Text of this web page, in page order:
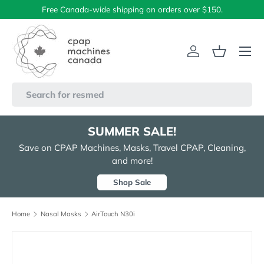
Skip to content
Free Canada-wide shipping on orders over $150.
Log inBasket
Menu
SUMMER SALE!
Save on CPAP Machines, Masks, Travel CPAP, Cleaning,
and more!
Shop Sale
Home Nasal Masks AirTouch N30i